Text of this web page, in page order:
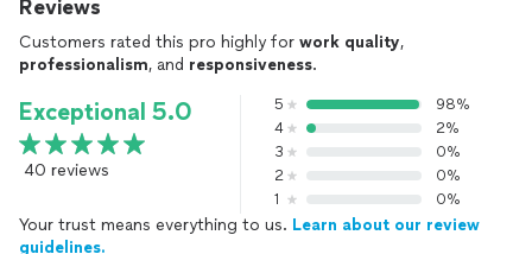
Reviews
Customers rated this pro highly for work quality,
professionalism, and responsiveness.
Exceptional 5.0
40 reviews
5
98%
4
2%
3
0%
2
0%
1
0%
Your trust means everything to us. Learn about our review
guidelines.